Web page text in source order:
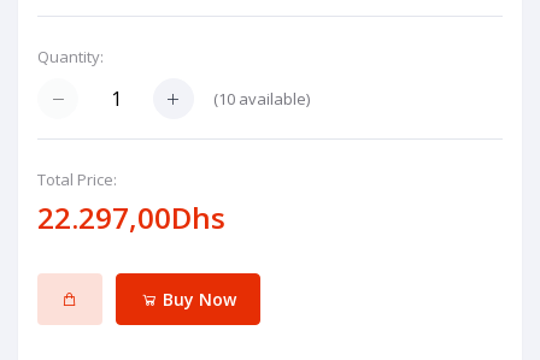
Quantity:
(10 available)
Total Price:
22.297,00Dhs
Buy Now